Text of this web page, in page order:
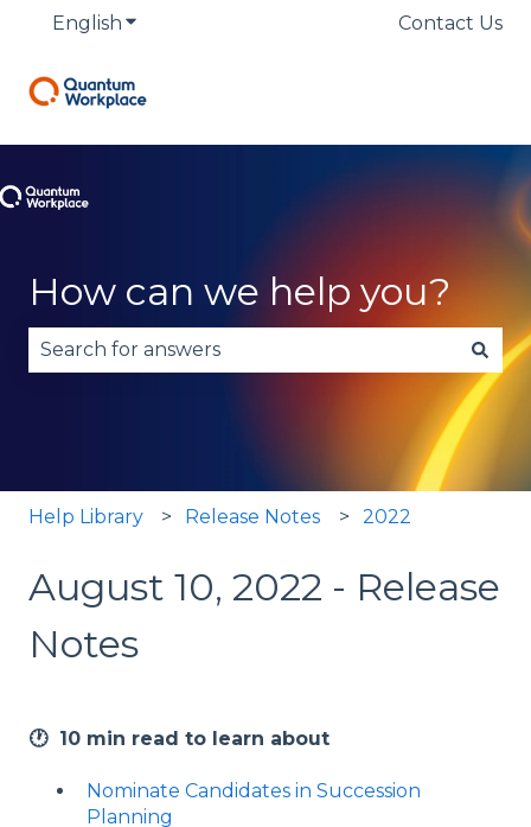
English Show submenu for translationsContact Us
How can we help you?
There are no suggestions because the search
Help Library Release Notes 2022
August 10, 2022 - Release
Notes
🕐 10 min read to learn about
Nominate Candidates in Succession
Planning